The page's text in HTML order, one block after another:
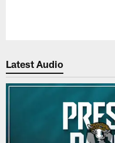
Latest Audio